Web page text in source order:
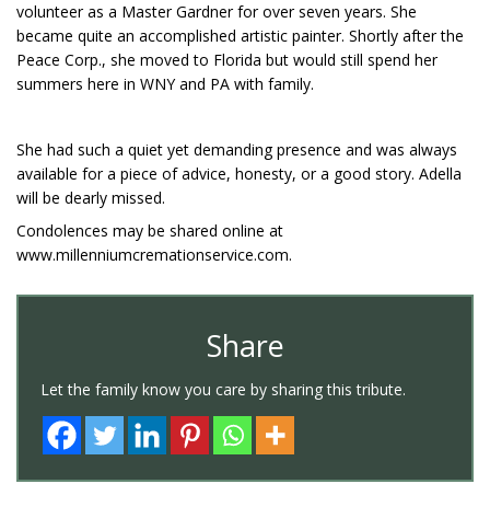
volunteer as a Master Gardner for over seven years. She
became quite an accomplished artistic painter. Shortly after the
Peace Corp., she moved to Florida but would still spend her
summers here in WNY and PA with family.
She had such a quiet yet demanding presence and was always
available for a piece of advice, honesty, or a good story. Adella
will be dearly missed.
Condolences may be shared online at
www.millenniumcremationservice.com.
Share
Let the family know you care by sharing this tribute.